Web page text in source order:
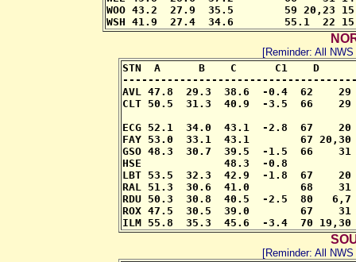
WOO 43.2  27.9  35.5        59
WSH 41.9  27.4  34.6        55.1  22
[Reminder: All
STN  A      B    C      C1    D
AVL 47.8  29.3  38.6  -0.4  62
CLT 50.5  31.3  40.9  -3.5  66
ECG 52.1  34.0  43.1  -2.8  67
FAY 53.0  33.1  43.1        67
GSO 48.3  30.7  39.5  -1.5  66
HSE             48.3  -0.8
LBT 53.5  32.3  42.9  -1.8  67
RAL 51.3  30.6  41.0        68    31
RDU 50.3  30.8  40.5  -2.5  80
ROX 47.5  30.5  39.0        67
ILM 55.8  35.3  45.6  -3.4  70
[Reminder: All